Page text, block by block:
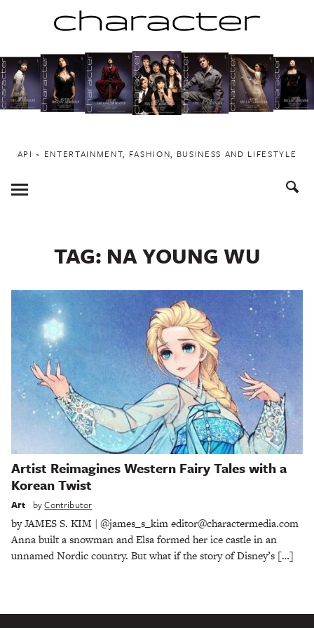
to
content
API ~ ENTERTAINMENT, FASHION, BUSINESS AND LIFESTYLE
Toggle
Menu
TAG: NA YOUNG WU
Artist Reimagines Western Fairy Tales with a
Korean Twist
Art byContributor
by JAMES S. KIM | @james_s_kim editor@charactermedia.com
Anna built a snowman and Elsa formed her ice castle in an
unnamed Nordic country. But what if the story of Disney’s […]